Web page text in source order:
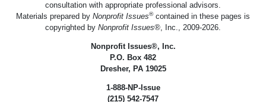
consultation with appropriate professional advisors.
Materials prepared by Nonprofit Issues®contained in these pages is
copyrighted by Nonprofit Issues®, Inc., 2009-2026.
Nonprofit Issues®, Inc.
P.O. Box 482
Dresher, PA 19025
1-888-NP-Issue
(215) 542-7547